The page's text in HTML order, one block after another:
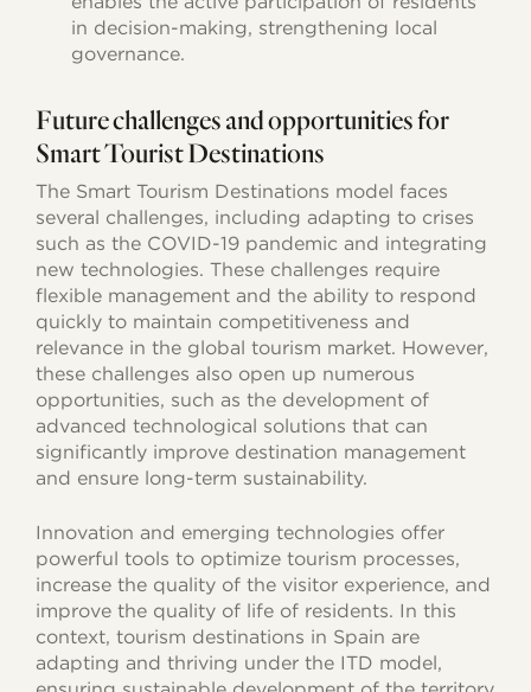
in decision-making, strengthening local
governance.
Future challenges and opportunities for
Smart Tourist Destinations
The Smart Tourism Destinations model faces
several challenges, including adapting to crises
such as the COVID-19 pandemic and integrating
new technologies. These challenges require
flexible management and the ability to respond
quickly to maintain competitiveness and
relevance in the global tourism market. However,
these challenges also open up numerous
opportunities, such as the development of
advanced technological solutions that can
significantly improve destination management
and ensure long-term sustainability.
Innovation and emerging technologies offer
powerful tools to optimize tourism processes,
increase the quality of the visitor experience, and
improve the quality of life of residents. In this
context, tourism destinations in Spain are
adapting and thriving under the ITD model,